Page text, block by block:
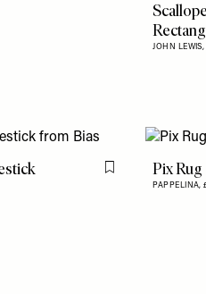
JOHN LEWIS,
Flag this itemPix Rug
PAPPELINA,